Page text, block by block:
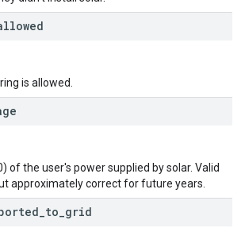
is allowed.
of the user's power supplied by solar. Valid
approximately correct for future years.
to grid